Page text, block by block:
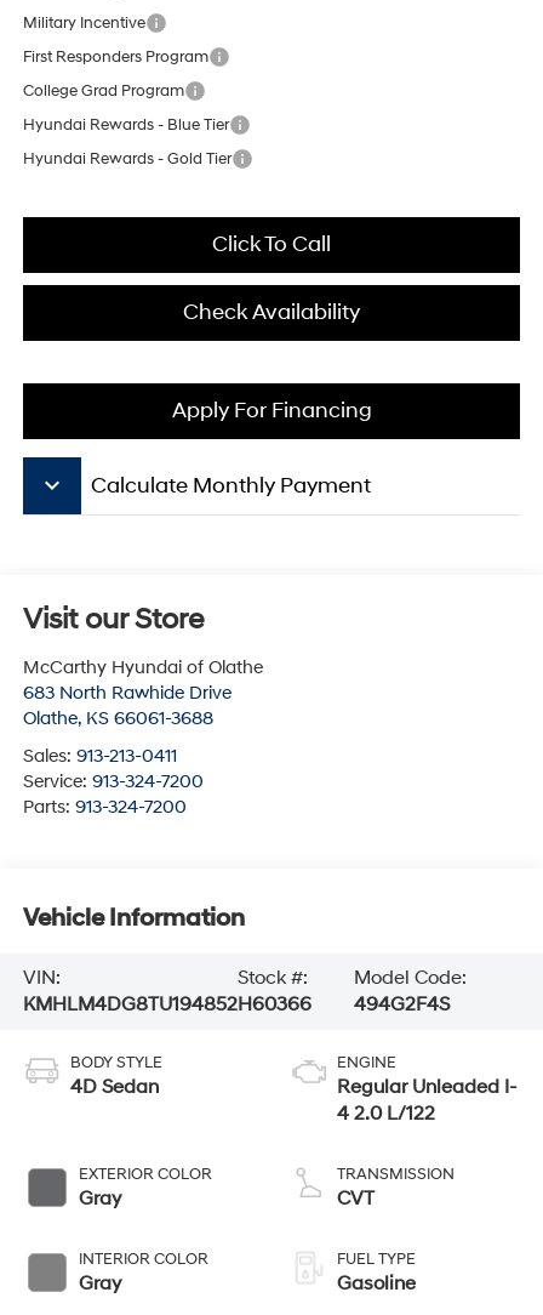
Military Incentive
First Responders Program
College Grad Program
Hyundai Rewards - Blue Tier
Hyundai Rewards - Gold Tier
Click To Call
Check Availability
Apply For Financing
keyboard_arrow_down Calculate Monthly Payment
Visit our Store
McCarthy Hyundai of Olathe
683 North Rawhide Drive
Olathe, KS 66061-3688
Sales: 913-213-0411
Service: 913-324-7200
Parts: 913-324-7200
Vehicle Information
VIN:
KMHLM4DG8TU194852
Stock #:
H60366
Model Code:
494G2F4S
BODY STYLE
4D Sedan
EXTERIOR COLOR
Gray
INTERIOR COLOR
Gray
ENGINE
Regular Unleaded I-
4 2.0 L/122
TRANSMISSION
CVT
FUEL TYPE
Gasoline